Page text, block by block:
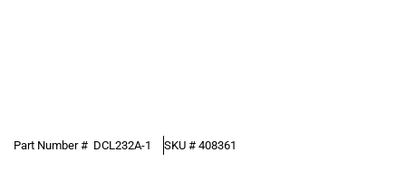
Part Number # DCL232A-1 SKU # 408361